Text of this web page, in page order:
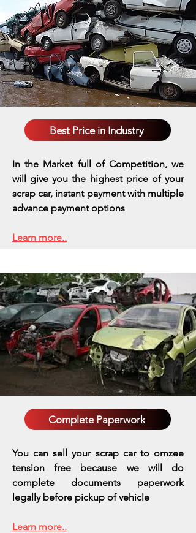
Best Price in Industry
In the Market full of Competition, we
will give you the highest price of your
scrap car, instant payment with multiple
advance payment options
Learn more..
Complete Paperwork
You can sell your scrap car to omzee
tension free because we will do
complete documents paperwork
legally before pickup of vehicle
Learn more..